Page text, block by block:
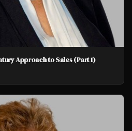
Approach to Sales (Part 1)